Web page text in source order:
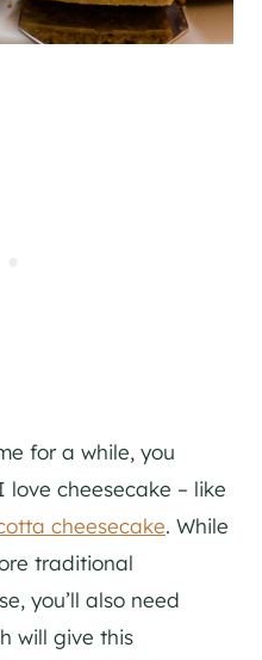
for a while, you
cheesecake – like
cheesecake. While
traditional
you’ll also need
will give this